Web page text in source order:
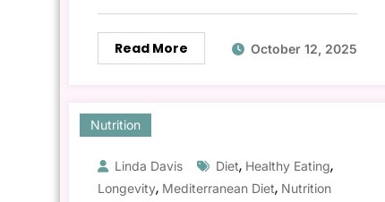
Read More October 12, 2025
Nutrition
Linda Davis Diet, Healthy Eating,
Longevity, Mediterranean Diet, Nutrition